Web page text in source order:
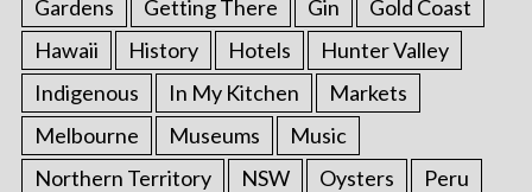
Gardens Getting There Gin
Gold Coast
Hawaii
History Hotels
Hunter Valley
Indigenous
In My Kitchen
Markets
Melbourne
Museums
Music
Northern Territory
NSW Oysters
Peru